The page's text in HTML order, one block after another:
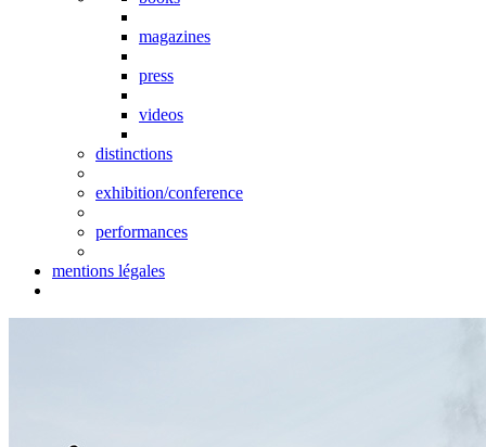
magazines
press
videos
distinctions
exhibition/conference
performances
mentions légales